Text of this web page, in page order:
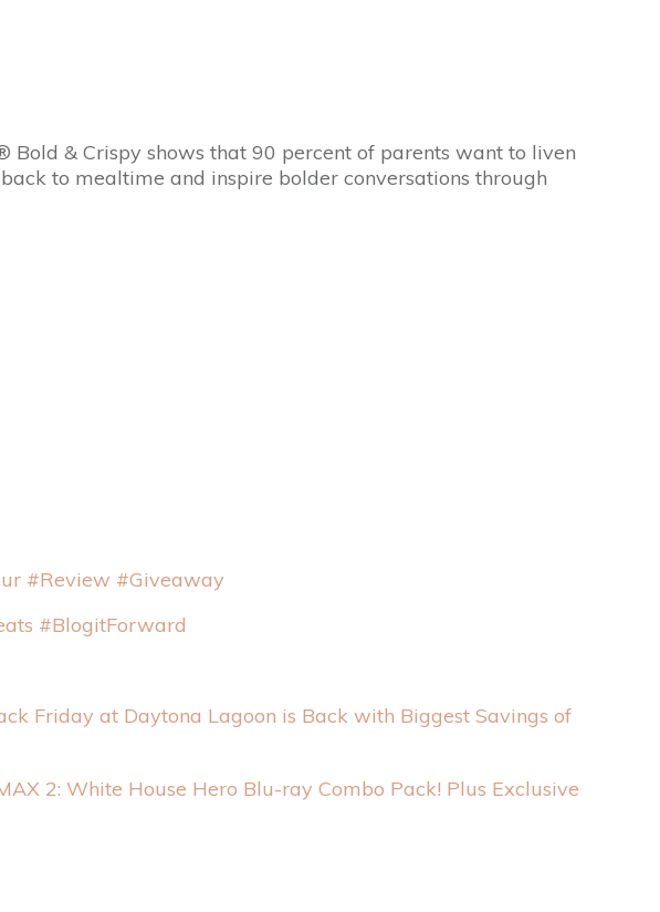
& Crispy shows that 90 percent of parents want to liven
to mealtime and inspire bolder conversations through
#Review #Giveaway
#BlogitForward
Friday at Daytona Lagoon is Back with Biggest Savings of
2: White House Hero Blu-ray Combo Pack! Plus Exclusive